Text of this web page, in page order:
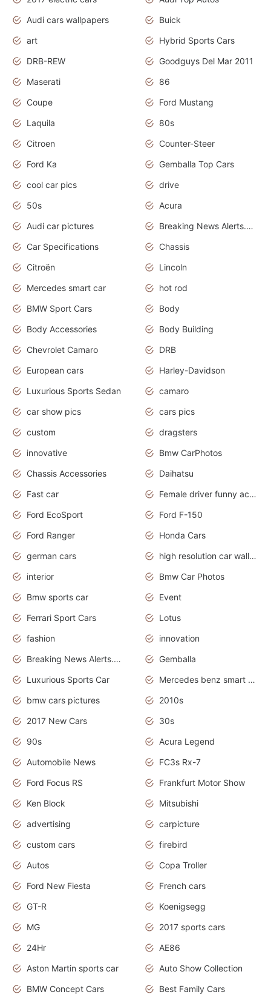
Audi cars wallpapers
Buick
art
Hybrid Sports Cars
DRB-REW
Goodguys Del Mar 2011
Maserati
86
Coupe
Ford Mustang
Laquila
80s
Citroen
Counter-Steer
Ford Ka
Gemballa Top Cars
cool car pics
drive
50s
Acura
Audi car pictures
Breaking News Alerts.Otomotif News.Otomotif Review.Audi.
Car Specifications
Chassis
Citroën
Lincoln
Mercedes smart car
hot rod
BMW Sport Cars
Body
Body Accessories
Body Building
Chevrolet Camaro
DRB
European cars
Harley-Davidson
Luxurious Sports Sedan
camaro
car show pics
cars pics
custom
dragsters
innovative
Bmw CarPhotos
Chassis Accessories
Daihatsu
Fast car
Female driver funny accident
Ford EcoSport
Ford F-150
Ford Ranger
Honda Cars
german cars
high resolution car wallpaper
interior
Bmw Car Photos
Bmw sports car
Event
Ferrari Sport Cars
Lotus
fashion
innovation
Breaking News Alerts.News Real Time.Otomotif News.Otomotif Review.
Gemballa
Luxurious Sports Car
Mercedes benz smart car
bmw cars pictures
2010s
2017 New Cars
30s
90s
Acura Legend
Automobile News
FC3s Rx-7
Ford Focus RS
Frankfurt Motor Show
Ken Block
Mitsubishi
advertising
carpicture
custom cars
firebird
Autos
Copa Troller
Ford New Fiesta
French cars
GT-R
Koenigsegg
MG
2017 sports cars
24Hr
AE86
Aston Martin sports car
Auto Show Collection
BMW Concept Cars
Best Family Cars